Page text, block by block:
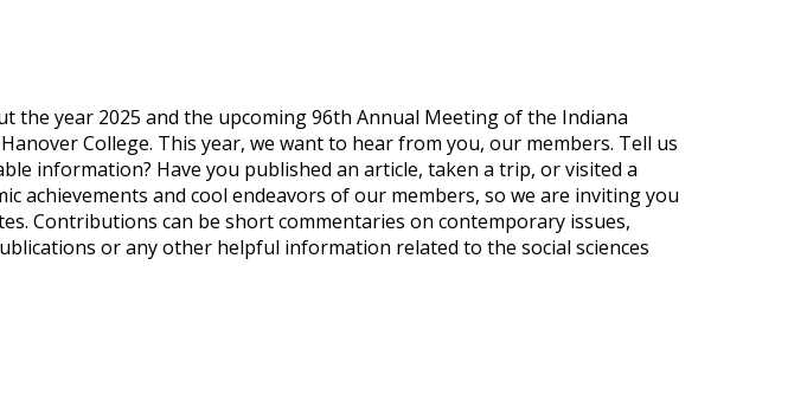
the year 2025 and the upcoming 96th Annual Meeting of the Indiana
College. This year, we want to hear from you, our members. Tell us
information? Have you published an article, taken a trip, or visited a
achievements and cool endeavors of our members, so we are inviting you
Contributions can be short commentaries on contemporary issues,
or any other helpful information related to the social sciences